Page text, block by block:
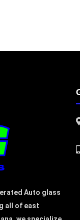
Auto glass
all of east